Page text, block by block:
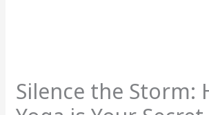
Silence the Storm: